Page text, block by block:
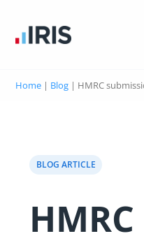
Home | Blog | HMRC
BLOG ARTICLE